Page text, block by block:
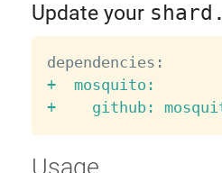
Update your
+  mosquito: